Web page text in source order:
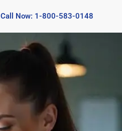
Call Now: 1-800-583-0148